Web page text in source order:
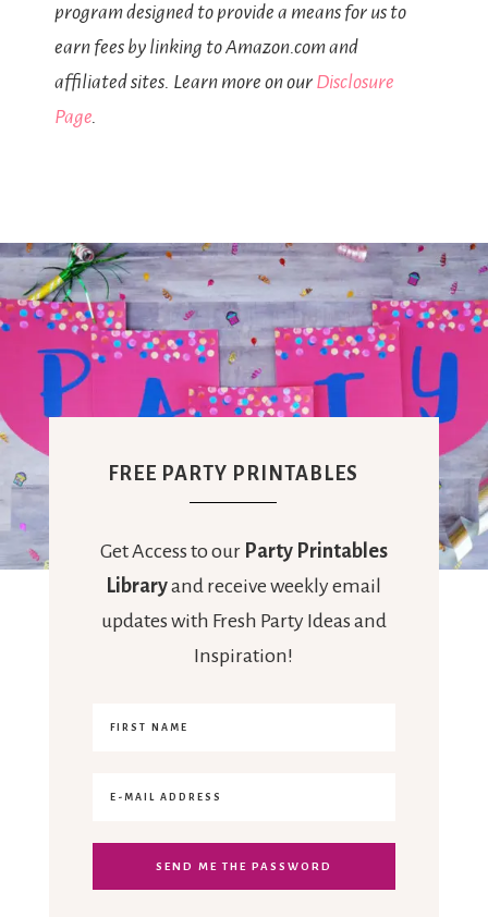
program designed to provide a means for us to
earn fees by linking to Amazon.com and
affiliated sites. Learn more on our Disclosure
Page.
FREE PARTY PRINTABLES
Get Access to our Party Printables
Libraryand receive weekly email
updates with Fresh Party Ideas and
Inspiration!